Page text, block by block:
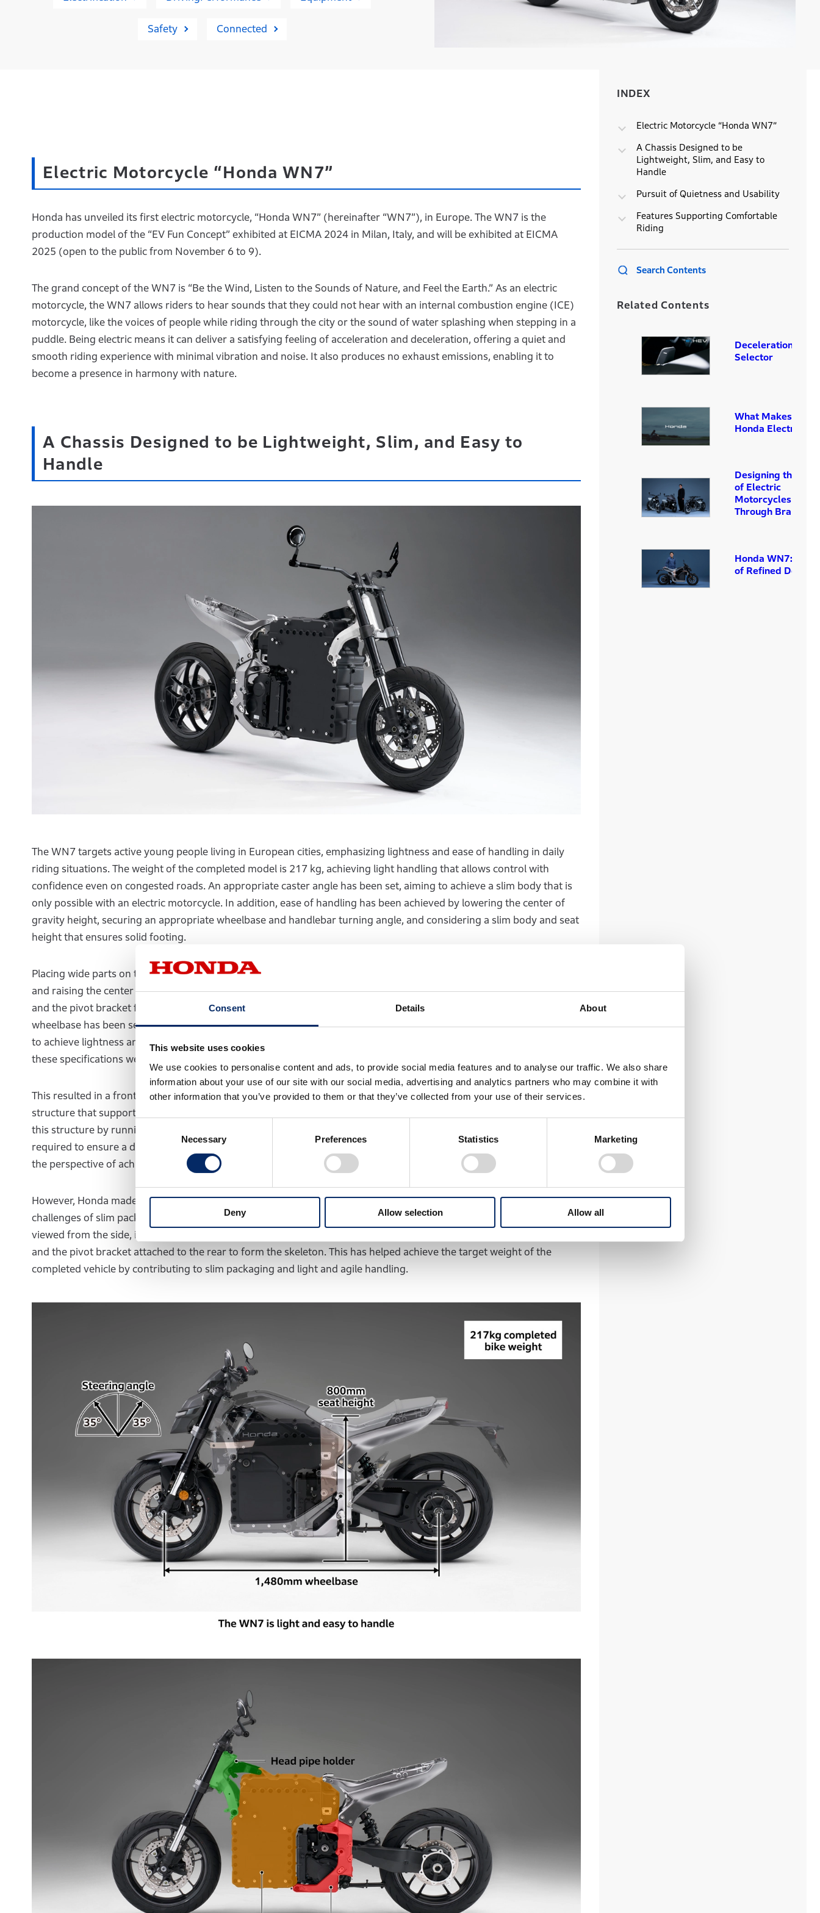
Consent Details About
This website uses cookies
We use cookies to personalise content and ads, to provide social media features and to analyse our traffic. We also share
information about your use of our site with our social media, advertising and analytics partners who may combine it with
other information that you’ve provided to them or that they’ve collected from your use of their services.
Consent
Necessary Preferences Statistics Marketing
Deny Allow selection Allow all
Safety Connected
Electric Motorcycle “Honda WN7”
Honda has unveiled its first electric motorcycle, “Honda WN7” (hereinafter “WN7”), in Europe. The WN7 is the
production model of the “EV Fun Concept” exhibited at EICMA 2024 in Milan, Italy, and will be exhibited at EICMA
2025 (open to the public from November 6 to 9).
The grand concept of the WN7 is “Be the Wind, Listen to the Sounds of Nature, and Feel the Earth.” As an electric
motorcycle, the WN7 allows riders to hear sounds that they could not hear with an internal combustion engine (ICE)
motorcycle, like the voices of people while riding through the city or the sound of water splashing when stepping in a
puddle. Being electric means it can deliver a satisfying feeling of acceleration and deceleration, offering a quiet and
smooth riding experience with minimal vibration and noise. It also produces no exhaust emissions, enabling it to
become a presence in harmony with nature.
A Chassis Designed to be Lightweight, Slim, and Easy to
Handle
The WN7 targets active young people living in European cities, emphasizing lightness and ease of handling in daily
riding situations. The weight of the completed model is 217 kg, achieving light handling that allows control with
confidence even on congested roads. An appropriate caster angle has been set, aiming to achieve a slim body that is
only possible with an electric motorcycle. In addition, ease of handling has been achieved by lowering the center of
gravity height, securing an appropriate wheelbase and handlebar turning angle, and considering a slim body and seat
height that ensures solid footing.
Placing wide parts on the top and where the rider straddles forces a wide-legged riding position, worsening footing
and raising the center of gravity. After much consideration, the seat height was set to 800 mm to ensure solid footing,
and the pivot bracket from the seat was designed to be slim. For ease of handling in daily riding situations, the
wheelbase has been set to 1480 mm and the handlebar turning angle to 35 degrees. After setting these specifications
to achieve lightness and ease of handling, the placement of components and the frame structure necessary to realize
these specifications were considered.
This resulted in a front-rear split configuration without a main frame. ICE motorcycles typically feature a frame
structure that supports the engine, transmission, and swingarm supporting the rear wheel. Attempting to maintain
this structure by running a frame through the front and rear would place the frame alongside the battery pack
required to ensure a driving range exceeding 130 km, making a slim design impossible. It was also undesirable from
the perspective of achieving the target weight of the completed model.
However, Honda made a breakthrough with the WN7 by adopting a front-rear split configuration to address the
challenges of slim packaging and completed car weight. The battery pack, which forms an inverted L-shape when
viewed from the side, is positioned in the center of the motorcycle, with the head pipe holder attached to the front
and the pivot bracket attached to the rear to form the skeleton. This has helped achieve the target weight of the
completed vehicle by contributing to slim packaging and light and agile handling.
INDEX
Electric Motorcycle “Honda WN7”
A Chassis Designed to be
Lightweight, Slim, and Easy to
Handle
Pursuit of Quietness and Usability
Features Supporting Comfortable
Riding
Search Contents
Related Contents
Deceleration
Selector
What Makes a
Honda Electric
Designing the
of Electric
Motorcycles
Through Branding
Honda WN7: The
of Refined Design